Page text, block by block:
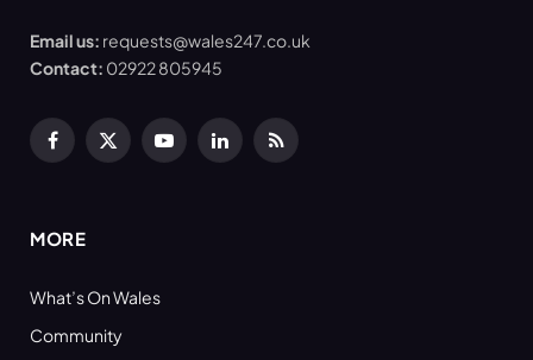
Email us: requests@wales247.co.uk
Contact: 02922 805945
Facebook
X
YouTubeLinkedInRSS
MORE
What’s On Wales
Community